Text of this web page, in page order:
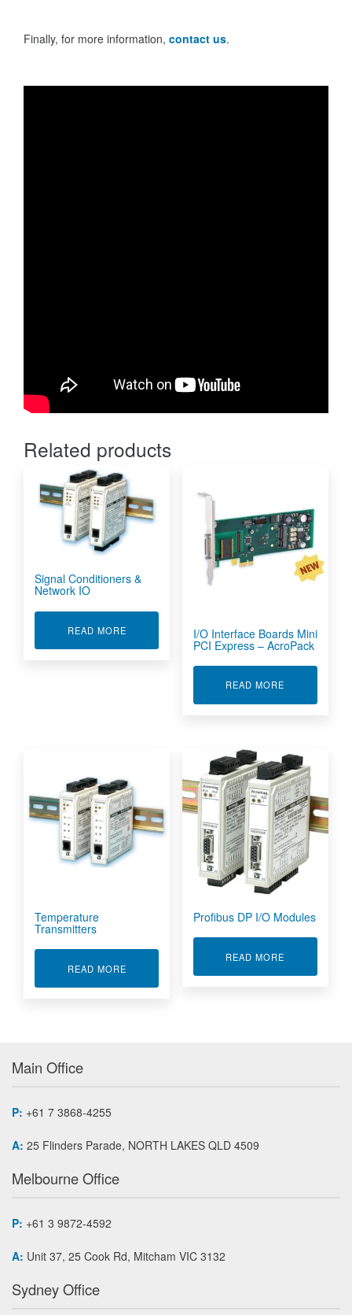
Finally, for more information, contact us.
Related products
Signal Conditioners &
Network IO
READ MOREABOUT SIGNAL CONDITIONERS & NETWORK
I/O Interface Boards Mini
PCI Express – AcroPack
READ MORE
Temperature
Transmitters
READ MOREABOUT TEMPERATURE TRANSMITTERS
Profibus DP I/O Modules
READ MORE
Main Office
P: +61 7 3868-4255
A: 25 Flinders Parade, NORTH LAKES QLD 4509
Melbourne Office
P: +61 3 9872-4592
A: Unit 37, 25 Cook Rd, Mitcham VIC 3132
Sydney Office